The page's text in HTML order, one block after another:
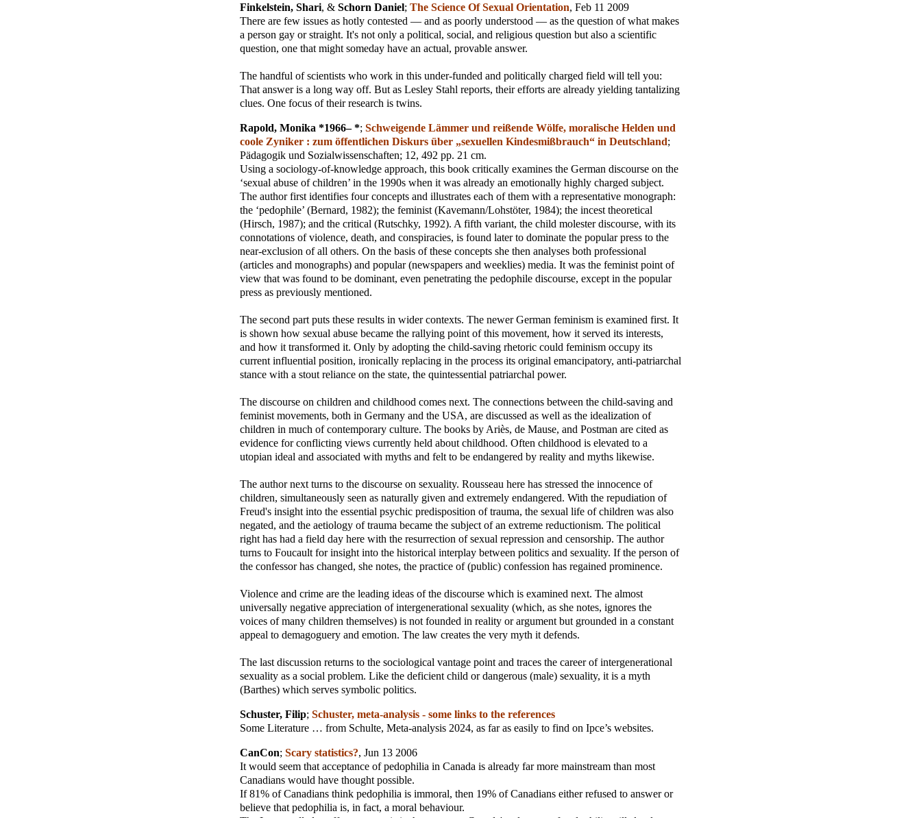
Finkelstein, Shari, & Schorn Daniel; The Science Of Sexual Orientation, Feb 11 2009
There are few issues as hotly contested — and as poorly understood — as the question of what makes
a person gay or straight. It's not only a political, social, and religious question but also a scientific
question, one that might someday have an actual, provable answer.
The handful of scientists who work in this under-funded and politically charged field will tell you:
That answer is a long way off. But as Lesley Stahl reports, their efforts are already yielding tantalizing
clues. One focus of their research is twins.
Rapold, Monika *1966– *; Schweigende Lämmer und reißende Wölfe, moralische Helden und
coole Zyniker : zum öffentlichen Diskurs über „sexuellen Kindesmißbrauch“ in Deutschland;
Pädagogik und Sozialwissenschaften; 12, 492 pp. 21 cm.
Using a sociology-of-knowledge approach, this book critically examines the German discourse on the
‘sexual abuse of children’ in the 1990s when it was already an emotionally highly charged subject.
The author first identifies four concepts and illustrates each of them with a representative monograph:
the ‘pedophile’ (Bernard, 1982); the feminist (Kavemann/Lohstöter, 1984); the incest theoretical
(Hirsch, 1987); and the critical (Rutschky, 1992). A fifth variant, the child molester discourse, with its
connotations of violence, death, and conspiracies, is found later to dominate the popular press to the
near-exclusion of all others. On the basis of these concepts she then analyses both professional
(articles and monographs) and popular (newspapers and weeklies) media. It was the feminist point of
view that was found to be dominant, even penetrating the pedophile discourse, except in the popular
press as previously mentioned.
The second part puts these results in wider contexts. The newer German feminism is examined first. It
is shown how sexual abuse became the rallying point of this movement, how it served its interests,
and how it transformed it. Only by adopting the child-saving rhetoric could feminism occupy its
current influential position, ironically replacing in the process its original emancipatory, anti-patriarchal
stance with a stout reliance on the state, the quintessential patriarchal power.
The discourse on children and childhood comes next. The connections between the child-saving and
feminist movements, both in Germany and the USA, are discussed as well as the idealization of
children in much of contemporary culture. The books by Ariès, de Mause, and Postman are cited as
evidence for conflicting views currently held about childhood. Often childhood is elevated to a
utopian ideal and associated with myths and felt to be endangered by reality and myths likewise.
The author next turns to the discourse on sexuality. Rousseau here has stressed the innocence of
children, simultaneously seen as naturally given and extremely endangered. With the repudiation of
Freud's insight into the essential psychic predisposition of trauma, the sexual life of children was also
negated, and the aetiology of trauma became the subject of an extreme reductionism. The political
right has had a field day here with the resurrection of sexual repression and censorship. The author
turns to Foucault for insight into the historical interplay between politics and sexuality. If the person of
the confessor has changed, she notes, the practice of (public) confession has regained prominence.
Violence and crime are the leading ideas of the discourse which is examined next. The almost
universally negative appreciation of intergenerational sexuality (which, as she notes, ignores the
voices of many children themselves) is not founded in reality or argument but grounded in a constant
appeal to demagoguery and emotion. The law creates the very myth it defends.
The last discussion returns to the sociological vantage point and traces the career of intergenerational
sexuality as a social problem. Like the deficient child or dangerous (male) sexuality, it is a myth
(Barthes) which serves symbolic politics.
Schuster, Filip; Schuster, meta-analysis - some links to the references
Some Literature … from Schulte, Meta-analysis 2024, as far as easily to find on Ipce’s websites.
CanCon; Scary statistics?, Jun 13 2006
It would seem that acceptance of pedophilia in Canada is already far more mainstream than most
Canadians would have thought possible.
If 81% of Canadians think pedophilia is immoral, then 19% of Canadians either refused to answer or
believe that pedophilia is, in fact, a moral behaviour.